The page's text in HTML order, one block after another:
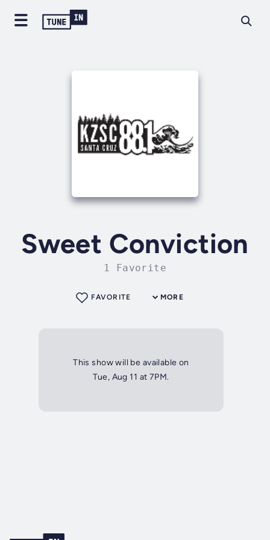
Sweet Conviction
1 Favorite
MORE
FAVORITE
This show will be available on
Tue, Aug 11 at 7PM.